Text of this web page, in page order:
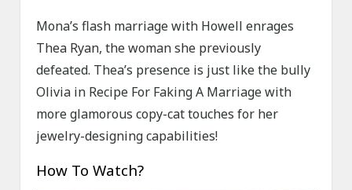
Mona’s flash marriage with Howell enrages
Thea Ryan, the woman she previously
defeated. Thea’s presence is just like the bully
Olivia in Recipe For Faking A Marriage with
more glamorous copy-cat touches for her
jewelry-designing capabilities!
How To Watch?